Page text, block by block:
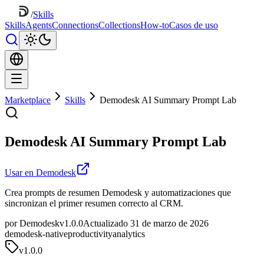
/Skills
SkillsAgentsConnectionsCollectionsHow-toCasos de uso
Marketplace Skills Demodesk AI Summary Prompt Lab
Demodesk AI Summary Prompt Lab
Usar en Demodesk
Crea prompts de resumen Demodesk y automatizaciones que
sincronizan el primer resumen correcto al CRM.
por Demodeskv1.0.0Actualizado 31 de marzo de 2026
demodesk-nativeproductivityanalytics
v1.0.0